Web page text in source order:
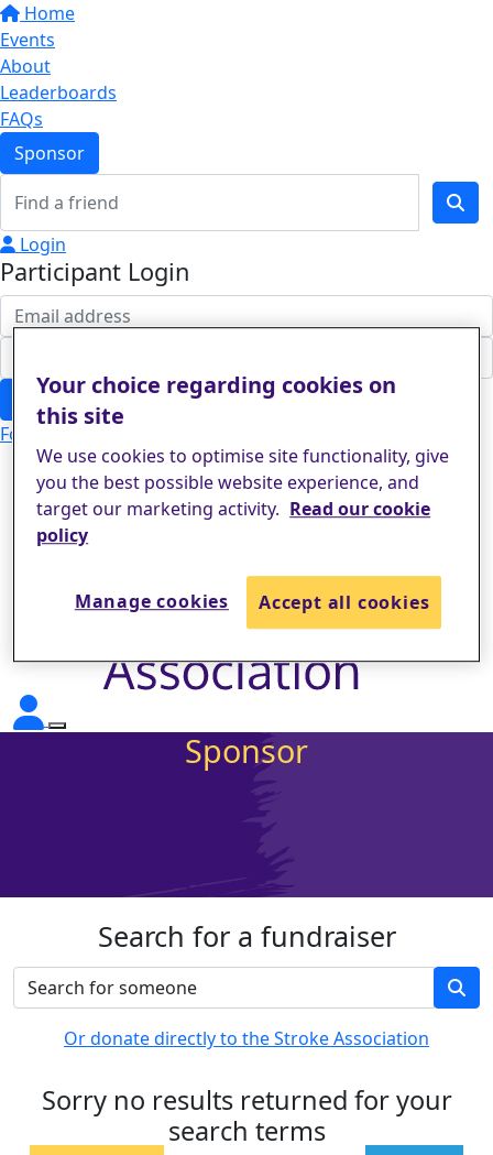
Home
Events
About
Leaderboards
FAQs
Sponsor
Login
Participant Login
Login
Forgotten your password?
Sponsor
Search for a fundraiser
Or donate directly to the Stroke Association
Sorry no results returned for your
search terms
Your choice regarding cookies on
this site
We use cookies to optimise site functionality, give
you the best possible website experience, and
target our marketing activity. Read our cookie
policy
Manage cookies Accept all cookies